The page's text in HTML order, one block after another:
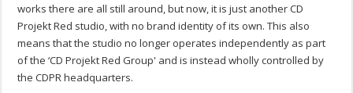
works there are all still around, but now, it is just another CD
Projekt Red studio, with no brand identity of its own. This also
means that the studio no longer operates independently as part
of the ‘CD Projekt Red Group' and is instead wholly controlled by
the CDPR headquarters.